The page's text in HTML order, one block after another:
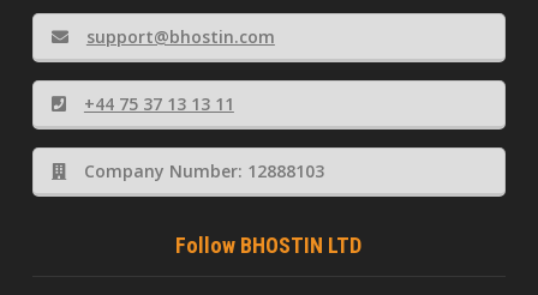
support@bhostin.com
+44 75 37 13 13 11
Company Number: 12888103
Follow BHOSTIN LTD